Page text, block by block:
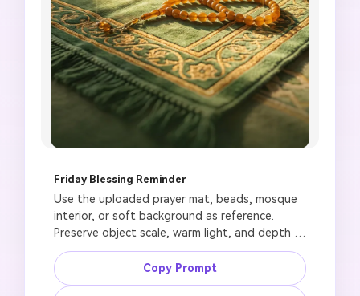
Friday Blessing Reminder
Use the uploaded prayer mat, beads, mosque
interior, or soft background as reference.
Preserve object scale, warm light, and depth of
field. Create a respectful Friday blessing status
background with prayer beads, soft sunlight,
subtle Islamic pattern, calm green-gold
Copy Prompt